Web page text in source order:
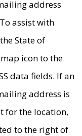
address
assist with
State of
icon to the
data fields. If an
address is
for the location,
to the right of